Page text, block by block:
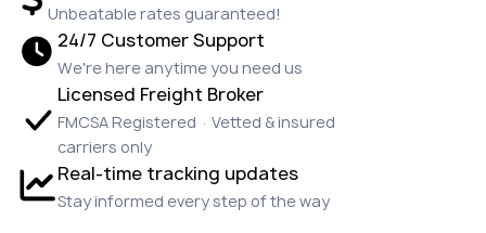
Unbeatable rates guaranteed!
24/7 Customer Support
We're here anytime you need us
Licensed Freight Broker
FMCSA Registered · Vetted & insured
carriers only
Real-time tracking updates
Stay informed every step of the way